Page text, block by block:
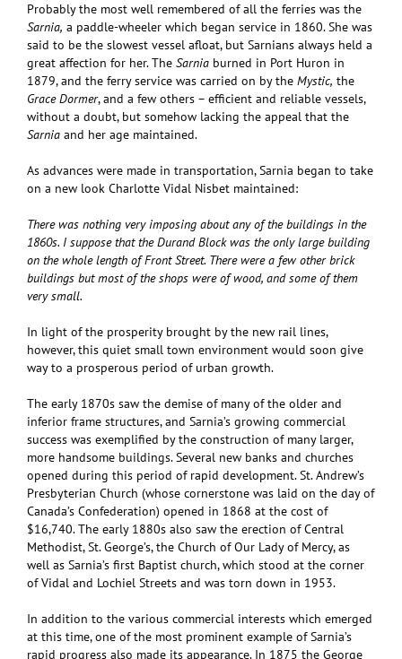
Probably the most well remembered of all the ferries was the
Sarnia, a paddle-wheeler which began service in 1860. She was
said to be the slowest vessel afloat, but Sarnians always held a
great affection for her. The Sarnia burned in Port Huron in
1879, and the ferry service was carried on by the Mystic, the
Grace Dormer, and a few others – efficient and reliable vessels,
without a doubt, but somehow lacking the appeal that the
Sarnia and her age maintained.
As advances were made in transportation, Sarnia began to take
on a new look Charlotte Vidal Nisbet maintained:
There was nothing very imposing about any of the buildings in the
1860s. I suppose that the Durand Block was the only large building
on the whole length of Front Street. There were a few other brick
buildings but most of the shops were of wood, and some of them
very small.
In light of the prosperity brought by the new rail lines,
however, this quiet small town environment would soon give
way to a prosperous period of urban growth.
The early 1870s saw the demise of many of the older and
inferior frame structures, and Sarnia’s growing commercial
success was exemplified by the construction of many larger,
more handsome buildings. Several new banks and churches
opened during this period of rapid development. St. Andrew’s
Presbyterian Church (whose cornerstone was laid on the day of
Canada’s Confederation) opened in 1868 at the cost of
$16,740. The early 1880s also saw the erection of Central
Methodist, St. George’s, the Church of Our Lady of Mercy, as
well as Sarnia’s first Baptist church, which stood at the corner
of Vidal and Lochiel Streets and was torn down in 1953.
In addition to the various commercial interests which emerged
at this time, one of the most prominent example of Sarnia’s
rapid progress also made its appearance. In 1875 the George